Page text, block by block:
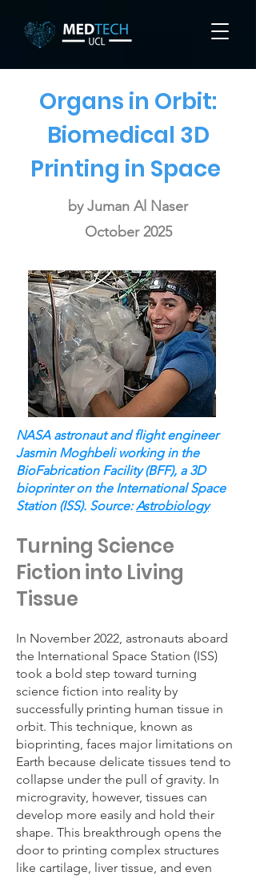
Organs in Orbit:
Biomedical 3D
Printing in Space
by Juman Al Naser
October 2025
NASA astronaut and flight engineer
Jasmin Moghbeli working in the
BioFabrication Facility (BFF), a 3D
bioprinter on the International Space
Station (ISS). Source:Astrobiology
Turning Science
Fiction into Living
Tissue
In November 2022, astronauts aboard
the International Space Station (ISS)
took a bold step toward turning
science fiction into reality by
successfully printing human tissue in
orbit. This technique, known as
bioprinting, faces major limitations on
Earth because delicate tissues tend to
collapse under the pull of gravity. In
microgravity, however, tissues can
develop more easily and hold their
shape. This breakthrough opens the
door to printing complex structures
like cartilage, liver tissue, and even